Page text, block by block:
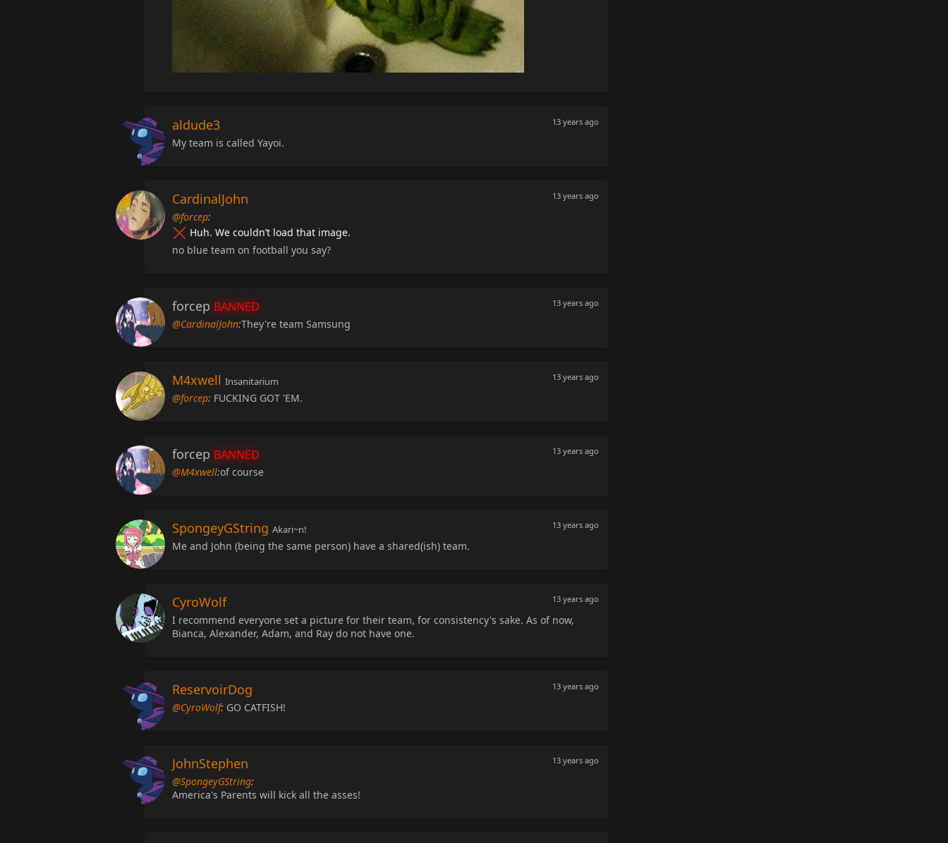
13 years ago
aldude3
My team is called Yayoi.
13 years ago
CardinalJohn
@forcep:
Huh. We couldn’t load that image.
no blue team on football you say?
13 years ago
forcep BANNED
@CardinalJohn:They're team Samsung
13 years ago
M4xwell Insanitarium
@forcep: FUCKING GOT 'EM.
13 years ago
forcep BANNED
@M4xwell:of course
13 years ago
SpongeyGString Akari~n!
Me and John (being the same person) have a shared(ish) team.
13 years ago
CyroWolf
I recommend everyone set a picture for their team, for consistency's sake. As of now,
Bianca, Alexander, Adam, and Ray do not have one.
13 years ago
ReservoirDog
@CyroWolf: GO CATFISH!
13 years ago
JohnStephen
@SpongeyGString:
America's Parents will kick all the asses!